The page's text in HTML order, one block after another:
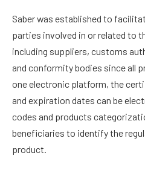
Saber was established to
parties involved in or related to
including suppliers, customs
and conformity bodies since all
one electronic platform, the
and expiration dates can be
codes and products
beneficiaries to identify the
product.